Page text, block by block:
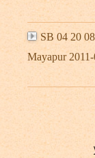
SB 04 20
Mayapur